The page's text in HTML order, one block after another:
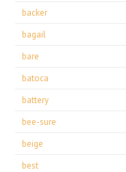
backer
bagail
bare
batoca
battery
bee-sure
beige
best